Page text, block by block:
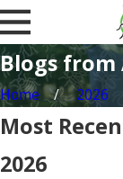
Blogs from
Home 2026
Most
2026